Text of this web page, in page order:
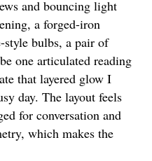
and bouncing light
a forged-iron
bulbs, a pair of
one articulated reading
that layered glow I
day. The layout feels
for conversation and
which makes the